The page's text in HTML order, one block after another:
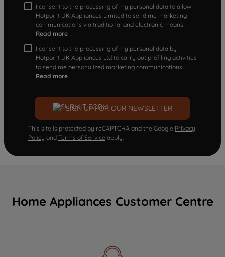
I consent to the processing of my personal data to allow
Hotpoint UK Appliances Limited to send me marketing
communications via traditional and electronic means
Read more
I consent to the processing of my personal data by
Hotpoint UK Appliances Ltd to carry out profiling activities
to send me personalized marketing communications.
Read more
SIGN UP FOR OUR NEWSLETTER
This site is protected by reCAPTCHA and the Google Privacy
Policy and Terms of Service apply.
Home Appliances Customer Centre